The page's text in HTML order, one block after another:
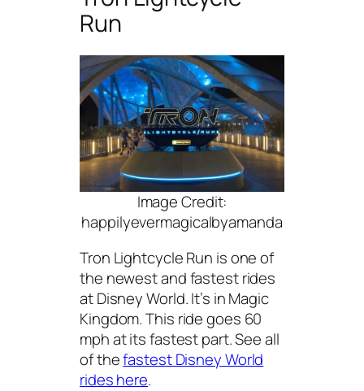
Run
Image Credit:
happilyevermagicalbyamanda
Tron Lightcycle Run is one of
the newest and fastest rides
at Disney World. It’s in Magic
Kingdom. This ride goes 60
mph at its fastest part. See all
of thefastest Disney World
rides here.